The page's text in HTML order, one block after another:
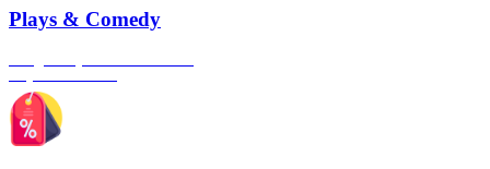
Plays & Comedy